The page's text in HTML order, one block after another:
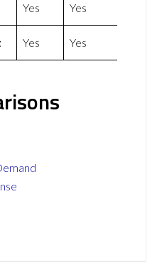
Yes Yes
Yes Yes